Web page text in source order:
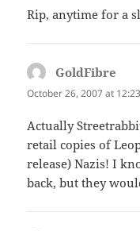
Rip, anytime for a
GoldFibre
October 26, 2007 at
Actually
retail copies of
release) Nazis! I
back, but they